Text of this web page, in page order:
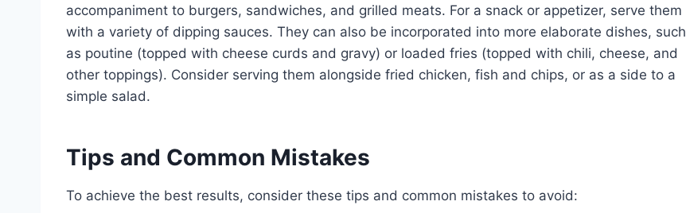
accompaniment to burgers, sandwiches, and grilled meats. For a snack or appetizer, serve them
with a variety of dipping sauces. They can also be incorporated into more elaborate dishes, such
as poutine (topped with cheese curds and gravy) or loaded fries (topped with chili, cheese, and
other toppings). Consider serving them alongside fried chicken, fish and chips, or as a side to a
simple salad.
Tips and Common Mistakes
To achieve the best results, consider these tips and common mistakes to avoid: